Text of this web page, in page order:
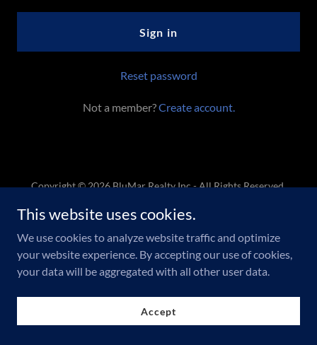
Sign in
Reset password
Not a member?Create account.
Copyright © 2026 BluMar Realty Inc - All Rights Reserved.
Powered by
This website uses cookies.
We use cookies to analyze website traffic and optimize
your website experience. By accepting our use of cookies,
your data will be aggregated with all other user data.
Accept